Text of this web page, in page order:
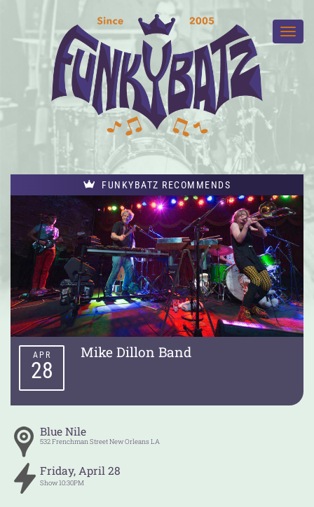
FUNKYBATZ RECOMMENDS
Mike Dillon Band
APR
28
Blue Nile
532 Frenchman StreetNew OrleansLA
Friday, April 28
Show10:30PM